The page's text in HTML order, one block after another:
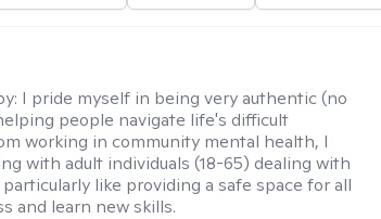
I pride myself in being very authentic (no
people navigate life's difficult
working in community mental health, I
with adult individuals (18-65) dealing with
like providing a safe space for all
and learn new skills.